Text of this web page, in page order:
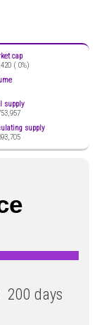
cap
( 0%)
supply
supply
200 days